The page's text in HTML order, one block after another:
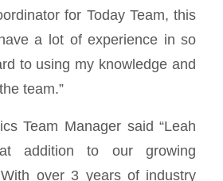
for Today Team, this
a lot of experience in so
to using my knowledge and
team.”
Team Manager said “Leah
addition to our growing
over 3 years of industry